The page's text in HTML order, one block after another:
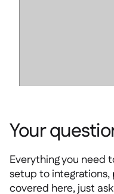
Your
Everything you need
setup to integrations,
covered here, just